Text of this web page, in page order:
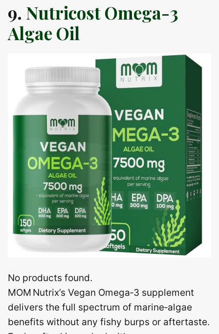
9. Nutricost Omega-3
Algae Oil
No products found.
MOM Nutrix’s Vegan Omega‑3 supplement
delivers the full spectrum of marine‑algae
benefits without any fishy burps or aftertaste.